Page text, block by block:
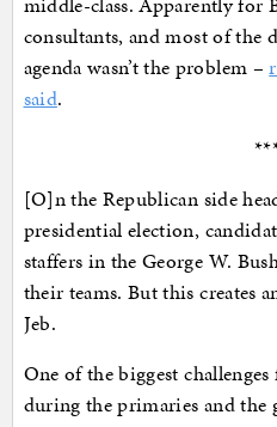
consultants, and most of the
agenda wasn’t the problem –
said.
[O]n the Republican side
presidential election,
staffers in the George W.
their teams. But this creates
Jeb.
One of the biggest
during the primaries and